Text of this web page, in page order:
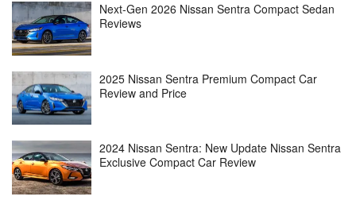
Next-Gen 2026 Nissan Sentra Compact Sedan
Reviews
2025 Nissan Sentra Premium Compact Car
Review and Price
2024 Nissan Sentra: New Update Nissan Sentra
Exclusive Compact Car Review